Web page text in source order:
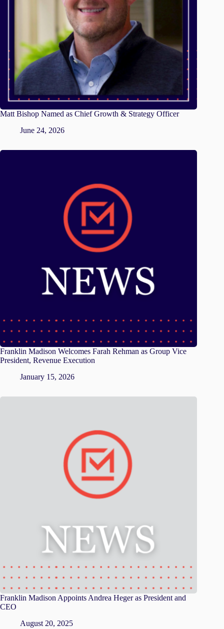
Matt Bishop Named as Chief Growth & Strategy Officer
June 24, 2026
Franklin Madison Welcomes Farah Rehman as Group Vice
President, Revenue Execution
January 15, 2026
Franklin Madison Appoints Andrea Heger as President and
CEO
August 20, 2025